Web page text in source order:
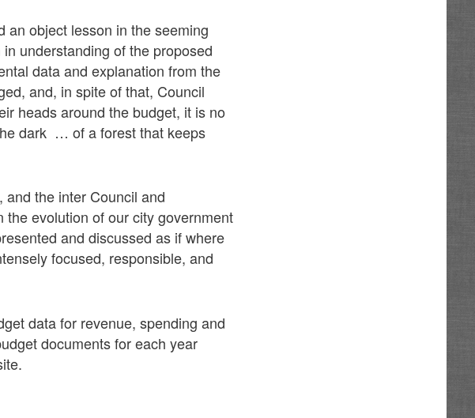
an object lesson in the seeming
understanding of the proposed
data and explanation from the
and, in spite of that, Council
heads around the budget, it is no
dark … of a forest that keeps
the inter Council and
evolution of our city government
and discussed as if where
focused, responsible, and
data for revenue, spending and
documents for each year